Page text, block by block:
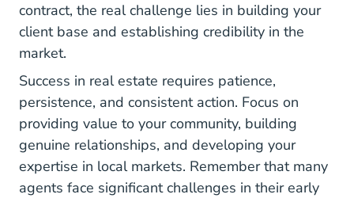
contract, the real challenge lies in building your
client base and establishing credibility in the
market.
Success in real estate requires patience,
persistence, and consistent action. Focus on
providing value to your community, building
genuine relationships, and developing your
expertise in local markets. Remember that many
agents face significant challenges in their early